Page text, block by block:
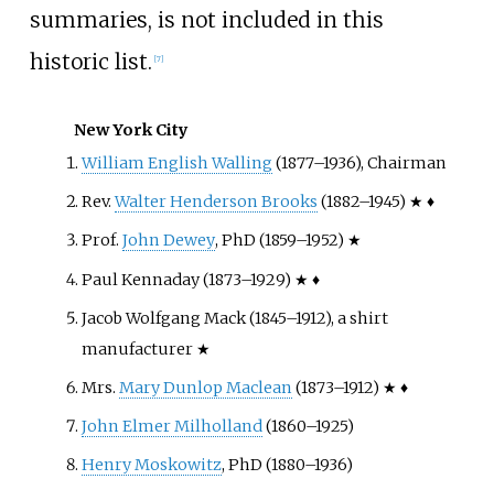
summaries, is not included in this
historic list. [7]
New York City
William English Walling (1877–1936), Chairman
Rev.Walter Henderson Brooks (1882–1945) ★ ♦
Prof.John Dewey, PhD (1859–1952) ★
Paul Kennaday (1873–1929) ★ ♦
Jacob Wolfgang Mack (1845–1912), a shirt
manufacturer ★
Mrs.Mary Dunlop Maclean (1873–1912) ★ ♦
John Elmer Milholland(1860–1925)
Henry Moskowitz, PhD (1880–1936)